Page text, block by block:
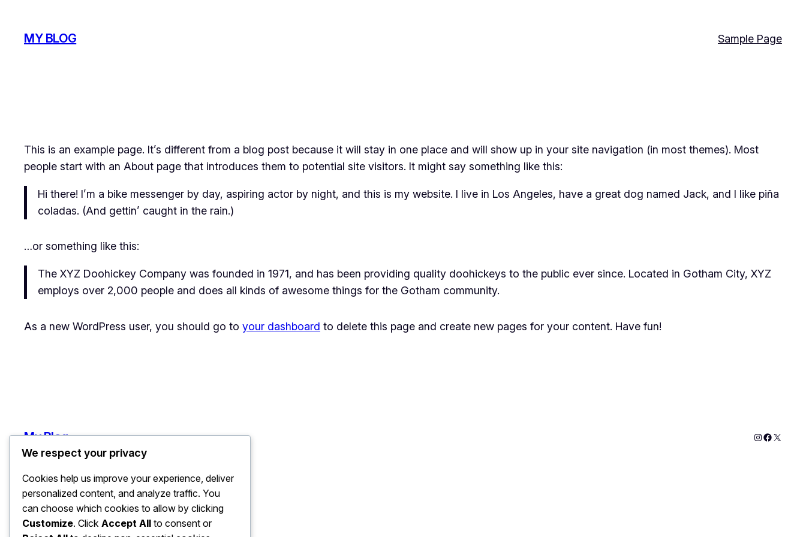
content
MY BLOG Sample Page
This is an example page. It’s different from a blog post because it will stay in one place and will show up in your site navigation (in most themes). Most
people start with an About page that introduces them to potential site visitors. It might say something like this:
Hi there! I’m a bike messenger by day, aspiring actor by night, and this is my website. I live in Los Angeles, have a great dog named Jack, and I like piña
coladas. (And gettin’ caught in the rain.)
…or something like this:
The XYZ Doohickey Company was founded in 1971, and has been providing quality doohickeys to the public ever since. Located in Gotham City, XYZ
employs over 2,000 people and does all kinds of awesome things for the Gotham community.
As a new WordPress user, you should go to your dashboard to delete this page and create new pages for your content. Have fun!
My Blog Instagram
X
We respect your privacy
Cookies help us improve your experience, deliver
personalized content, and analyze traffic. You
can choose which cookies to allow by clicking
Customize. Click Accept All to consent or